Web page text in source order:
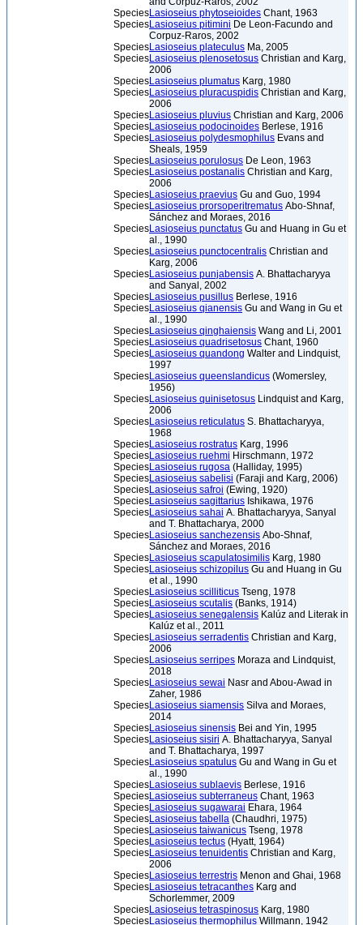
SpeciesLasioseius phytoseioides Chant, 1963
SpeciesLasioseius pitimini De Leon-Facundo and
Corpuz-Raros, 2002
SpeciesLasioseius plateculus Ma, 2005
SpeciesLasioseius plenosetosus Christian and Karg,
2006
SpeciesLasioseius plumatus Karg, 1980
SpeciesLasioseius pluracuspidis Christian and Karg,
2006
SpeciesLasioseius pluvius Christian and Karg, 2006
SpeciesLasioseius podocinoides Berlese, 1916
SpeciesLasioseius polydesmophilus Evans and
Sheals, 1959
SpeciesLasioseius porulosus De Leon, 1963
SpeciesLasioseius postanalis Christian and Karg,
2006
SpeciesLasioseius praevius Gu and Guo, 1994
SpeciesLasioseius prorsoperitrematus Abo-Shnaf,
Sánchez and Moraes, 2016
SpeciesLasioseius punctatus Gu and Huang in Gu et
al., 1990
SpeciesLasioseius punctocentralis Christian and
Karg, 2006
SpeciesLasioseius punjabensis A. Bhattacharyya
and Sanyal, 2002
SpeciesLasioseius pusillus Berlese, 1916
SpeciesLasioseius qianensis Gu and Wang in Gu et
al., 1990
SpeciesLasioseius qinghaiensis Wang and Li, 2001
SpeciesLasioseius quadrisetosus Chant, 1960
SpeciesLasioseius quandong Walter and Lindquist,
1997
SpeciesLasioseius queenslandicus (Womersley,
1956)
SpeciesLasioseius quinisetosus Lindquist and Karg,
2006
SpeciesLasioseius reticulatus S. Bhattacharyya,
1968
SpeciesLasioseius rostratus Karg, 1996
SpeciesLasioseius ruehmi Hirschmann, 1972
SpeciesLasioseius rugosa (Halliday, 1995)
SpeciesLasioseius sabelisi (Faraji and Karg, 2006)
SpeciesLasioseius safroi (Ewing, 1920)
SpeciesLasioseius sagittarius Ishikawa, 1976
SpeciesLasioseius sahai A. Bhattacharyya, Sanyal
and T. Bhattacharya, 2000
SpeciesLasioseius sanchezensis Abo-Shnaf,
Sánchez and Moraes, 2016
SpeciesLasioseius scapulatosimilis Karg, 1980
SpeciesLasioseius schizopilus Gu and Huang in Gu
et al., 1990
SpeciesLasioseius scilliticus Tseng, 1978
SpeciesLasioseius scutalis (Banks, 1914)
SpeciesLasioseius senegalensis Kalúz and Literak in
Kalúz et al., 2011
SpeciesLasioseius serradentis Christian and Karg,
2006
SpeciesLasioseius serripes Moraza and Lindquist,
2018
SpeciesLasioseius sewai Nasr and Abou-Awad in
Zaher, 1986
SpeciesLasioseius siamensis Silva and Moraes,
2014
SpeciesLasioseius sinensis Bei and Yin, 1995
SpeciesLasioseius sisiri A. Bhattacharyya, Sanyal
and T. Bhattacharya, 1997
SpeciesLasioseius spatulus Gu and Wang in Gu et
al., 1990
SpeciesLasioseius sublaevis Berlese, 1916
SpeciesLasioseius subterraneus Chant, 1963
SpeciesLasioseius sugawarai Ehara, 1964
SpeciesLasioseius tabella (Chaudhri, 1975)
SpeciesLasioseius taiwanicus Tseng, 1978
SpeciesLasioseius tectus (Hyatt, 1964)
SpeciesLasioseius tenuidentis Christian and Karg,
2006
SpeciesLasioseius terrestris Menon and Ghai, 1968
SpeciesLasioseius tetracanthes Karg and
Schorlemmer, 2009
SpeciesLasioseius tetraspinosus Karg, 1980
SpeciesLasioseius thermophilus Willmann, 1942